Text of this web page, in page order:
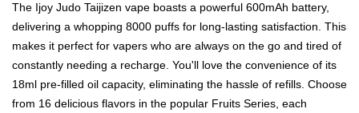
The Ijoy Judo Taijizen vape boasts a powerful 600mAh battery,
delivering a whopping 8000 puffs for long-lasting satisfaction. This
makes it perfect for vapers who are always on the go and tired of
constantly needing a recharge. You'll love the convenience of its
18ml pre-filled oil capacity, eliminating the hassle of refills. Choose
from 16 delicious flavors in the popular Fruits Series, each